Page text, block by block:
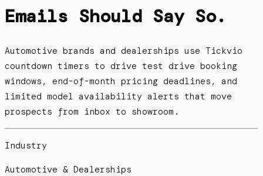
Emails Should Say So.
Automotive brands and dealerships use Tickvio
countdown timers to drive test drive booking
windows, end-of-month pricing deadlines, and
limited model availability alerts that move
prospects from inbox to showroom.
Industry
Automotive & Dealerships